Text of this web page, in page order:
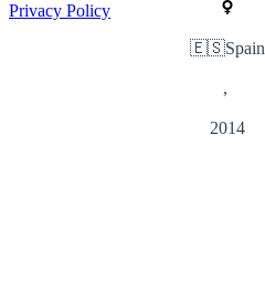
🇪🇸Spain
,
2014
Privacy Policy